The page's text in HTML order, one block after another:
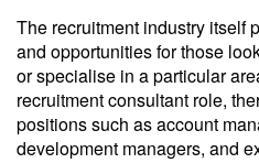
The recruitment industry itself
and opportunities for those
or specialise in a particular
recruitment consultant role,
positions such as account
development managers, and